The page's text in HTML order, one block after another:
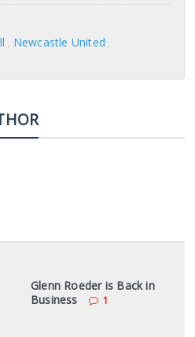
Newcastle United
Glenn Roeder is Back in
Business
1